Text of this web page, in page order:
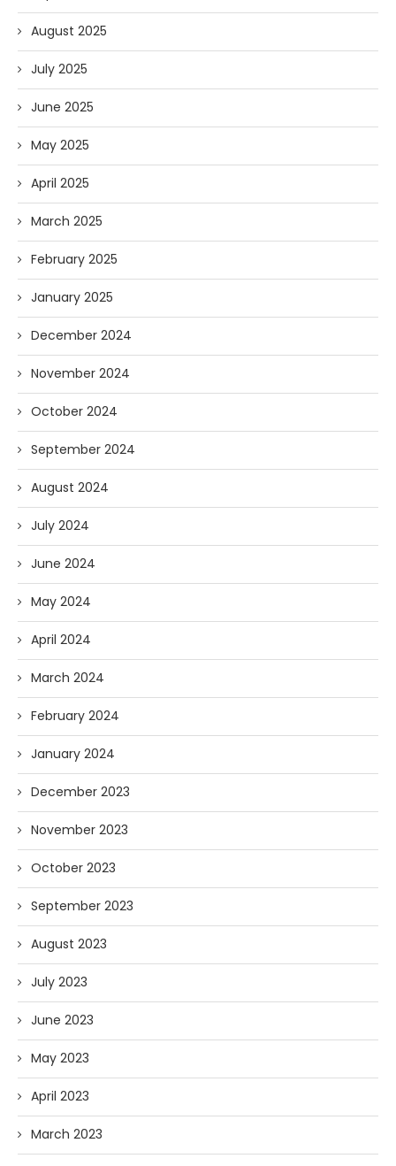
August 2025
July 2025
June 2025
May 2025
April 2025
March 2025
February 2025
January 2025
December 2024
November 2024
October 2024
September 2024
August 2024
July 2024
June 2024
May 2024
April 2024
March 2024
February 2024
January 2024
December 2023
November 2023
October 2023
September 2023
August 2023
July 2023
June 2023
May 2023
April 2023
March 2023